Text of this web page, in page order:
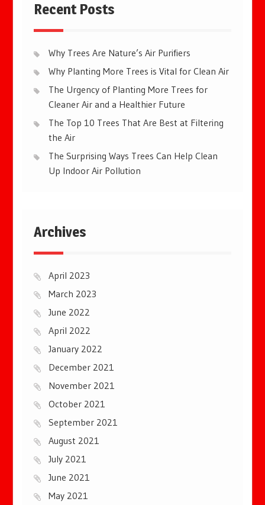
Recent Posts
Why Trees Are Nature’s Air Purifiers
Why Planting More Trees is Vital for Clean Air
The Urgency of Planting More Trees for
Cleaner Air and a Healthier Future
The Top 10 Trees That Are Best at Filtering
the Air
The Surprising Ways Trees Can Help Clean
Up Indoor Air Pollution
Archives
April 2023
March 2023
June 2022
April 2022
January 2022
December 2021
November 2021
October 2021
September 2021
August 2021
July 2021
June 2021
May 2021